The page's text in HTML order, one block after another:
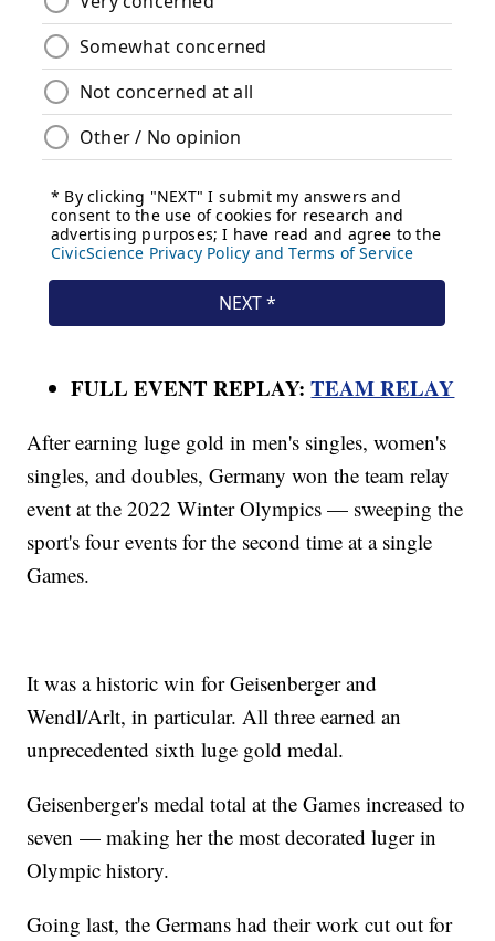
FULL EVENT REPLAY:TEAM RELAY
After earning luge gold in men's singles, women's
singles, and doubles, Germany won the team relay
event at the 2022 Winter Olympics — sweeping the
sport's four events for the second time at a single
Games.
It was a historic win for Geisenberger and
Wendl/Arlt, in particular. All three earned an
unprecedented sixth luge gold medal.
Geisenberger's medal total at the Games increased to
seven — making her the most decorated luger in
Olympic history.
Going last, the Germans had their work cut out for